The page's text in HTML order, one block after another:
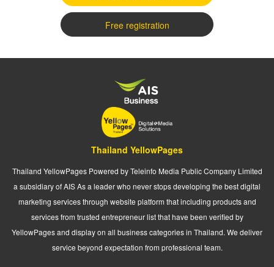
Free registration
Thailand YellowPages
Thailand YellowPages Powered by Teleinfo Media Public Company Limited
a subsidiary of AIS As a leader who never stops developing the best digital
marketing services through website platform that including products and
services from trusted entrepreneur list that have been verified by
YellowPages and display on all business categories in Thailand. We deliver
service beyond expectation from professional team.